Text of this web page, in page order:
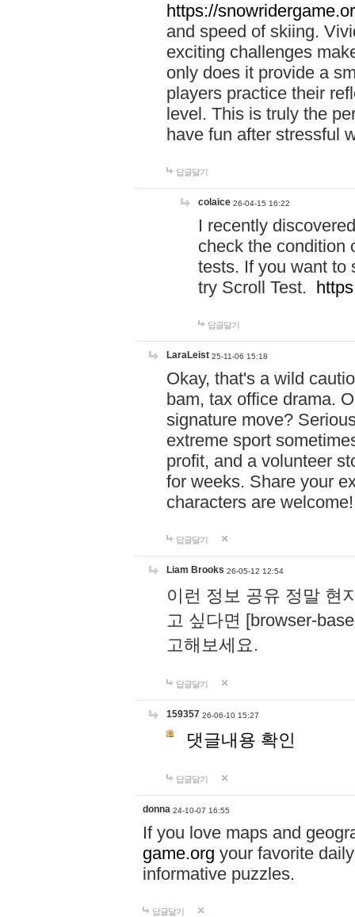
https://
and speed of skiing.
exciting challenges
only does it provide a
players practice their
level. This is truly the
have fun after stressful
답글달기
colaice 26-04-15 16:22
I recently
check the condition
tests. If you want to
try Scroll Test.
답글달기
LaraLeist 25-11-06 15:18
Okay, that's a wild
bam, tax office drama.
signature move?
extreme sport
profit, and a volunteer
for weeks. Share your
characters are
답글달기
Liam Brooks 26-05-12 12:54
이런 정보 공유 정말 현
고 싶다면 [browser-
고해보세요.
답글달기
159357 26-06-10 15:27
댓글내용 확인
답글달기
donna 24-10-07 16:55
If you love maps and
game.org your favorite
informative puzzles.
답글달기